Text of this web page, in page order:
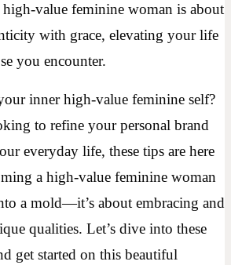
value feminine woman is about
with grace, elevating your life
you encounter.
inner high-value feminine self?
to refine your personal brand
everyday life, these tips are here
a high-value feminine woman
a mold—it’s about embracing and
qualities. Let’s dive into these
get started on this beautiful